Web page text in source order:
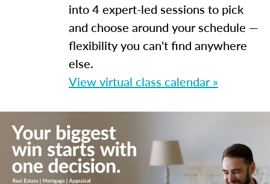
into 4 expert-led sessions to pick
and choose around your schedule —
flexibility you can't find anywhere
else.
View virtual class calendar »